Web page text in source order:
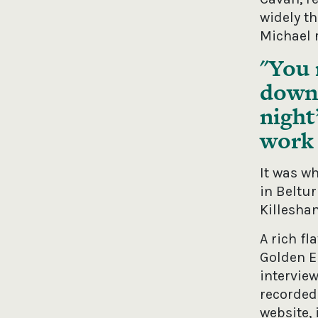
widely
Michael
work
It was
in
A rich
Golden
website,